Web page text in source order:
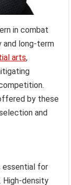
in combat
and long-term
arts,
by these
and
essential for
High-density